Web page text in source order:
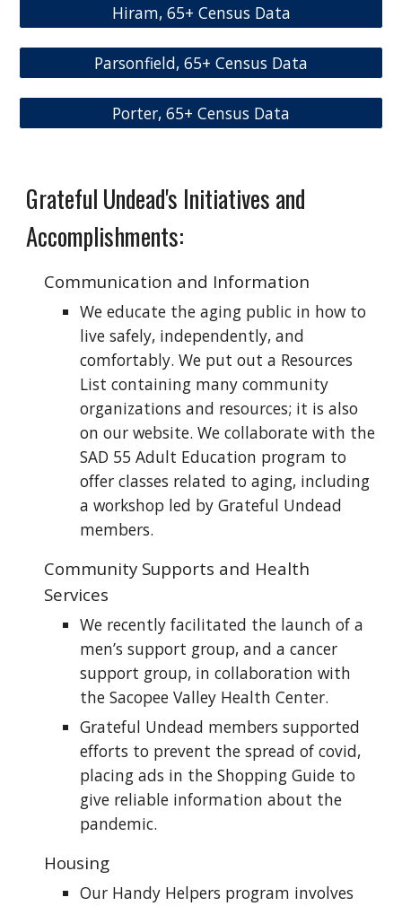
Hiram, 65+ Census Data
Parsonfield, 65+ Census Data
Porter, 65+ Census Data
Grateful Undead's Initiatives and
Accomplishments:
Communication and Information
We educate the aging public in how to
live safely, independently, and
comfortably. We put out a Resources
List containing many community
organizations and resources; it is also
on our website. We collaborate with the
SAD 55 Adult Education program to
offer classes related to aging, including
a workshop led by Grateful Undead
members.
Community Supports and Health
Services
We recently facilitated the launch of a
men’s support group, and a cancer
support group, in collaboration with
the Sacopee Valley Health Center.
Grateful Undead members supported
efforts to prevent the spread of covid,
placing ads in the Shopping Guide to
give reliable information about the
pandemic.
Housing
Our Handy Helpers program involves